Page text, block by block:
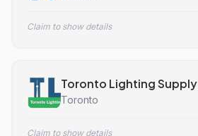
Claim to show details
Toronto Lighting Supply
Toronto
Claim to show details